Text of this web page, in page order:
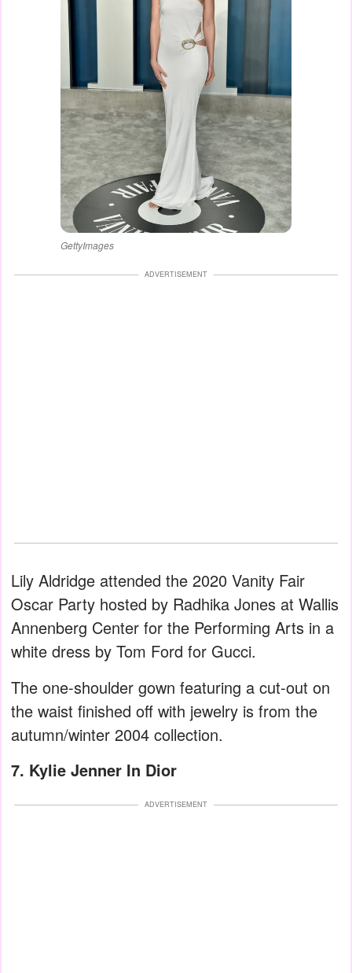
GettyImages
ADVERTISEMENT
Lily Aldridge attended the 2020 Vanity Fair
Oscar Party hosted by Radhika Jones at Wallis
Annenberg Center for the Performing Arts in a
white dress by Tom Ford for Gucci.
The one-shoulder gown featuring a cut-out on
the waist finished off with jewelry is from the
autumn/winter 2004 collection.
7. Kylie Jenner In Dior
ADVERTISEMENT